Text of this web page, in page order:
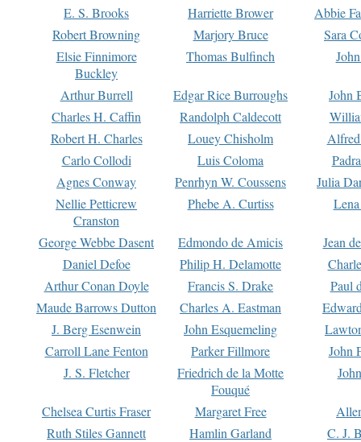
E. S. Brooks Harriette Brower
Abbie
Robert Browning
Marjory Bruce
Sara
Elsie Finnimore
Buckley
Thomas Bulfinch
Arthur Burrell Edgar Rice Burroughs
John
Charles H. Caffin
Randolph Caldecott
Robert H. Charles
Louey Chisholm
Carlo Collodi
Luis Coloma
Agnes Conway
Penrhyn W. Coussens
Julia
Nellie Petticrew
Cranston
Phebe A. Curtiss
George Webbe Dasent Edmondo de Amicis
Jean
Daniel Defoe
Philip H. Delamotte
Arthur Conan Doyle
Francis S. Drake
Paul
Maude Barrows Dutton
Charles A. Eastman
J. Berg Esenwein
John Esquemeling
Carroll Lane Fenton
Parker Fillmore
John
J. S. Fletcher
Friedrich de la Motte
Fouqué
Chelsea Curtis Fraser Margaret Free
Ruth Stiles Gannett
Hamlin Garland
C. J.